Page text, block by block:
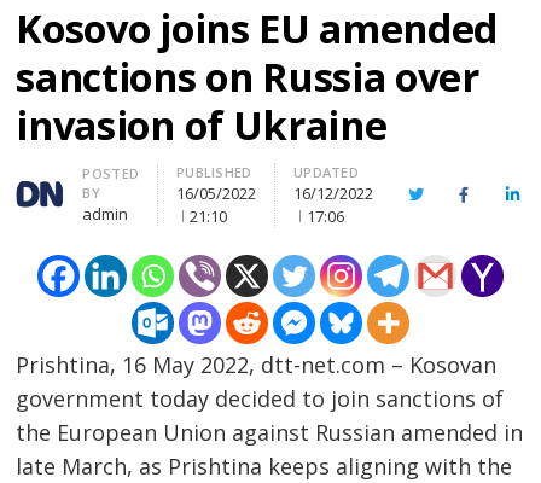
Kosovo joins EU amended
sanctions on Russia over
invasion of Ukraine
Author
POSTED
BY
admin
PUBLISHED
16/05/2022
21:10
UPDATED
16/12/2022
17:06
TwitterFacebook
Prishtina, 16 May 2022, dtt-net.com – Kosovan
government today decided to join sanctions of
the European Union against Russian amended in
late March, as Prishtina keeps aligning with the